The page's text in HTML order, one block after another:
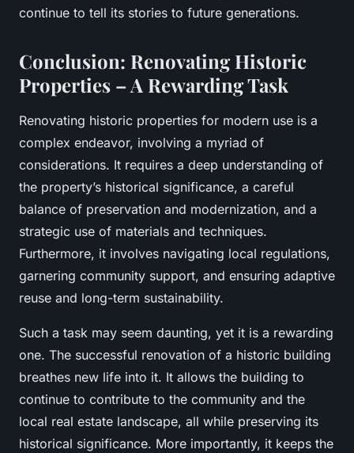
continue to tell its stories to future generations.
Conclusion: Renovating Historic
Properties – A Rewarding Task
Renovating historic properties for modern use is a
complex endeavor, involving a myriad of
considerations. It requires a deep understanding of
the property’s historical significance, a careful
balance of preservation and modernization, and a
strategic use of materials and techniques.
Furthermore, it involves navigating local regulations,
garnering community support, and ensuring adaptive
reuse and long-term sustainability.
Such a task may seem daunting, yet it is a rewarding
one. The successful renovation of a historic building
breathes new life into it. It allows the building to
continue to contribute to the community and the
local real estate landscape, all while preserving its
historical significance. More importantly, it keeps the